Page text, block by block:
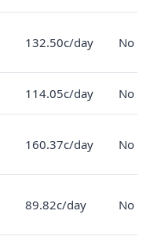
132.50c/day No
114.05c/day No
160.37c/day No
89.82c/day No